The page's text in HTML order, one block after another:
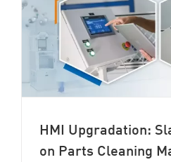
HMI Upgradation:
on Parts Cleaning